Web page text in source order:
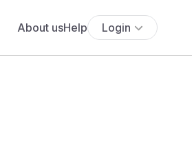
About usHelp Login